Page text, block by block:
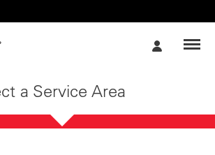
a Service Area